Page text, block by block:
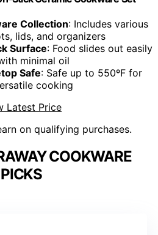
Collection: Includes various
lids, and organizers
Surface: Food slides out easily
minimal oil
Safe: Safe up to 550ºF for
cooking
Latest Price
on qualifying purchases.
COOKWARE
PICKS